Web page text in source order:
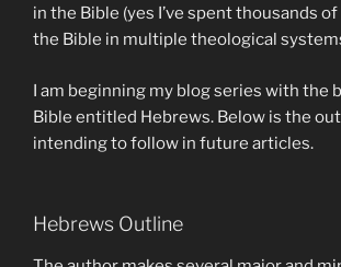
in the Bible (yes I’ve spent thousands
the Bible in multiple theological
I am beginning my blog series with the
Bible entitled Hebrews. Below is the
intending to follow in future articles.
Hebrews Outline